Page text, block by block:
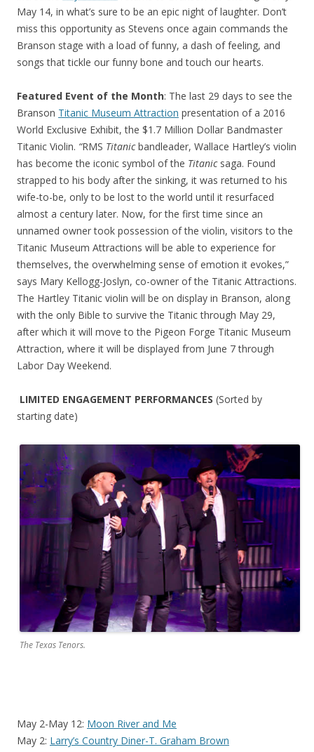
May 14, in what’s sure to be an epic night of laughter. Don’t
miss this opportunity as Stevens once again commands the
Branson stage with a load of funny, a dash of feeling, and
songs that tickle our funny bone and touch our hearts.
Featured Event of the Month: The last 29 days to see the
Branson Titanic Museum Attraction presentation of a 2016
World Exclusive Exhibit, the $1.7 Million Dollar Bandmaster
Titanic Violin. “RMS Titanicbandleader, Wallace Hartley’s violin
has become the iconic symbol of the Titanic saga. Found
strapped to his body after the sinking, it was returned to his
wife-to-be, only to be lost to the world until it resurfaced
almost a century later. Now, for the first time since an
unnamed owner took possession of the violin, visitors to the
Titanic Museum Attractions will be able to experience for
themselves, the overwhelming sense of emotion it evokes,”
says Mary Kellogg-Joslyn, co-owner of the Titanic Attractions.
The Hartley Titanic violin will be on display in Branson, along
with the only Bible to survive the Titanic through May 29,
after which it will move to the Pigeon Forge Titanic Museum
Attraction, where it will be displayed from June 7 through
Labor Day Weekend.
LIMITED ENGAGEMENT PERFORMANCES (Sorted by
starting date)
The Texas Tenors.
May 2-May 12: Moon River and Me
May 2: Larry’s Country Diner-T. Graham Brown